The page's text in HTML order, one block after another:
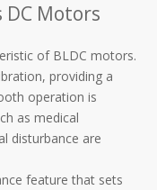
Motors
of BLDC motors.
providing a
operation is
as medical
disturbance are
feature that sets